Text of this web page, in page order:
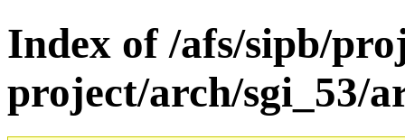
Index of /afs/sipb/
project/arch/sgi_53/